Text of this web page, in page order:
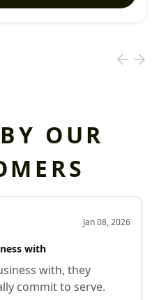
OUR
Jan 08, 2026
with
with, they
commit to serve.